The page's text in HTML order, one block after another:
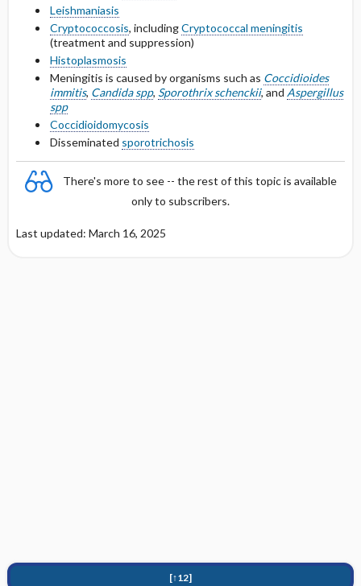
Leishmaniasis
Cryptococcosis, includingCryptococcal meningitis
(treatment and suppression)
Histoplasmosis
Meningitis is caused by organisms such as Coccidioides
immitis, Candida spp, Sporothrix schenckii, and Aspergillus
spp
Coccidioidomycosis
Disseminated sporotrichosis
There's more to see -- the rest of this topic is available
only to subscribers.
Last updated: March 16, 2025
[↑12]
Cmax, Cmin, and AUC
T1 ​/ ​2
Distribution
DOSING FOR DECREASED HEPATIC
PREGNANCY RISK
BREASTFEEDING COMPATIBILITY